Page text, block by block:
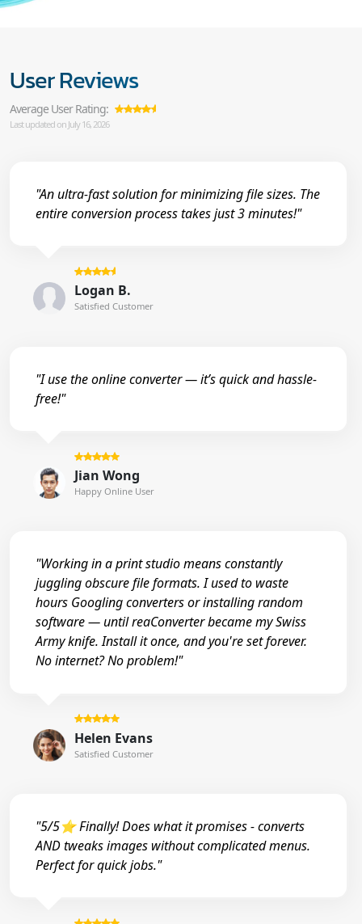
User Reviews
Average User Rating:
Last updated on July 16, 2026
"An ultra-fast solution for minimizing file sizes. The
entire conversion process takes just 3 minutes!"
Logan B.
Satisfied Customer
"I use the online converter — it’s quick and hassle-
free!"
Jian Wong
Happy Online User
"Working in a print studio means constantly
juggling obscure file formats. I used to waste
hours Googling converters or installing random
software — until reaConverter became my Swiss
Army knife. Install it once, and you're set forever.
No internet? No problem!"
Helen Evans
Satisfied Customer
"5/5⭐ Finally! Does what it promises - converts
AND tweaks images without complicated menus.
Perfect for quick jobs."